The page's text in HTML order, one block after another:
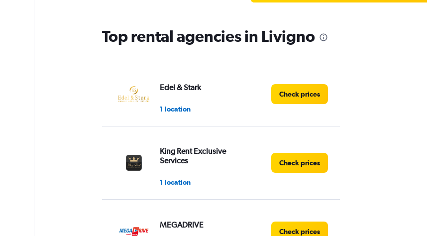
Top rental agencies in Livigno
Edel & Stark
1 location
Check prices
King Rent Exclusive
Services
1 location
Check prices
MEGADRIVE
Check prices